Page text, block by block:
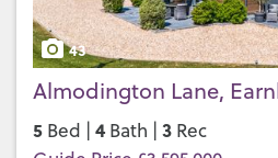
43
Almodington Lane,
5 Bed | 4 Bath | 3 Rec